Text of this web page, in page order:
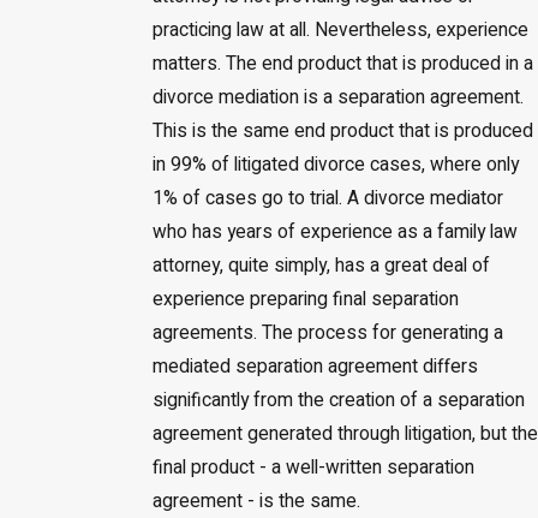
practicing law at all. Nevertheless, experience
matters. The end product that is produced in a
divorce mediation is a separation agreement.
This is the same end product that is produced
in 99% of litigated divorce cases, where only
1% of cases go to trial. A divorce mediator
who has years of experience as a family law
attorney, quite simply, has a great deal of
experience preparing final separation
agreements. The process for generating a
mediated separation agreement differs
significantly from the creation of a separation
agreement generated through litigation, but the
final product - a well-written separation
agreement - is the same.